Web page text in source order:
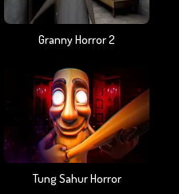
Granny Horror 2
Tung Sahur Horror